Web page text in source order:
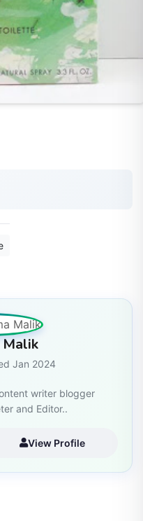
Malik
Jan 2024
writer blogger
and Editor..
View Profile